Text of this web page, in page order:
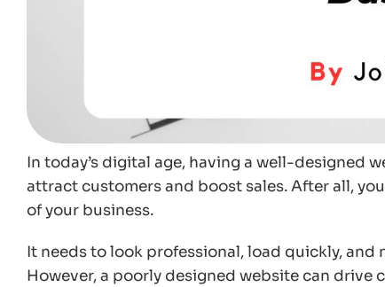
In today’s digital age, having a well-designed
attract customers and boost sales. After all,
of your business.
It needs to look professional, load quickly,
However, a poorly designed website can drive